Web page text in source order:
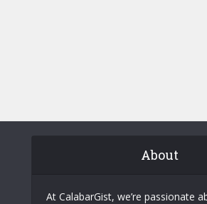
About
At CalabarGist, we’re passionate